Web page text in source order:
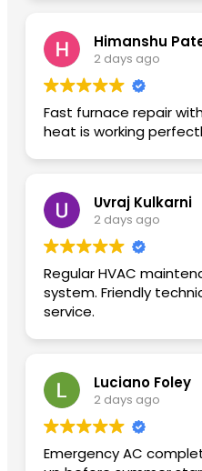
Himanshu
2 days ago
Fast furnace repair
heat is working
Uvraj Kulkarni
2 days ago
Regular HVAC
system. Friendly
service.
Luciano Foley
2 days ago
Emergency AC